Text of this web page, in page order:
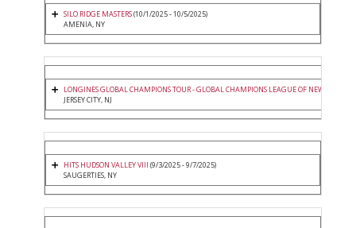
SILO RIDGE MASTERS(10/1/2025 - 10/5/2025)
AMENIA, NY
LONGINES GLOBAL CHAMPIONS TOUR - GLOBAL CHAMPIONS LEAGUE OF NEW YORK
JERSEY CITY, NJ
HITS HUDSON VALLEY VIII (9/3/2025 - 9/7/2025)
SAUGERTIES, NY